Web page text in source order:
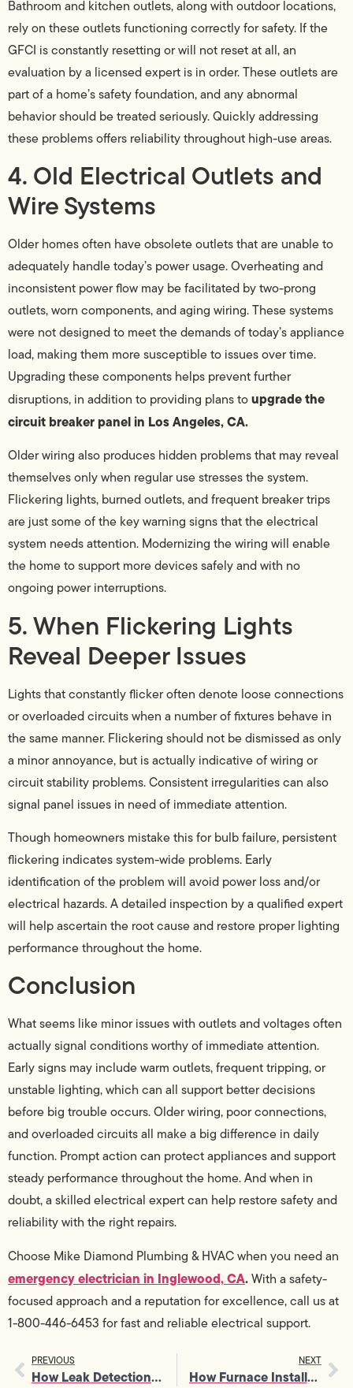
Bathroom and kitchen outlets, along with outdoor locations,
rely on these outlets functioning correctly for safety. If the
GFCI is constantly resetting or will not reset at all, an
evaluation by a licensed expert is in order. These outlets are
part of a home’s safety foundation, and any abnormal
behavior should be treated seriously. Quickly addressing
these problems offers reliability throughout high-use areas.
4. Old Electrical Outlets and
Wire Systems
Older homes often have obsolete outlets that are unable to
adequately handle today’s power usage. Overheating and
inconsistent power flow may be facilitated by two-prong
outlets, worn components, and aging wiring. These systems
were not designed to meet the demands of today’s appliance
load, making them more susceptible to issues over time.
Upgrading these components helps prevent further
disruptions, in addition to providing plans toupgrade the
circuit breaker panel in Los Angeles, CA.
Older wiring also produces hidden problems that may reveal
themselves only when regular use stresses the system.
Flickering lights, burned outlets, and frequent breaker trips
are just some of the key warning signs that the electrical
system needs attention. Modernizing the wiring will enable
the home to support more devices safely and with no
ongoing power interruptions.
5. When Flickering Lights
Reveal Deeper Issues
Lights that constantly flicker often denote loose connections
or overloaded circuits when a number of fixtures behave in
the same manner. Flickering should not be dismissed as only
a minor annoyance, but is actually indicative of wiring or
circuit stability problems. Consistent irregularities can also
signal panel issues in need of immediate attention.
Though homeowners mistake this for bulb failure, persistent
flickering indicates system-wide problems. Early
identification of the problem will avoid power loss and/or
electrical hazards. A detailed inspection by a qualified expert
will help ascertain the root cause and restore proper lighting
performance throughout the home.
Conclusion
What seems like minor issues with outlets and voltages often
actually signal conditions worthy of immediate attention.
Early signs may include warm outlets, frequent tripping, or
unstable lighting, which can all support better decisions
before big trouble occurs. Older wiring, poor connections,
and overloaded circuits all make a big difference in daily
function. Prompt action can protect appliances and support
steady performance throughout the home. And when in
doubt, a skilled electrical expert can help restore safety and
reliability with the right repairs.
Choose Mike Diamond Plumbing & HVAC when you need an
emergency electrician in Inglewood, CA.With a safety-
focused approach and a reputation for excellence, call us at
1-800-446-6453 for fast and reliable electrical support.
PREVIOUS
How Leak Detection Saves Money by Catching Minor Issues Early
NEXT
How Furnace Installation Affects Airflow, Venting, and Overall Safety